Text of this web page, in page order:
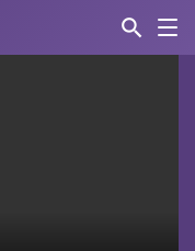
search